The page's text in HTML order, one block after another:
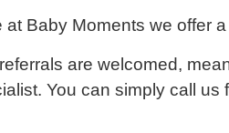
at Baby Moments we offer
are welcomed,
You can simply call us